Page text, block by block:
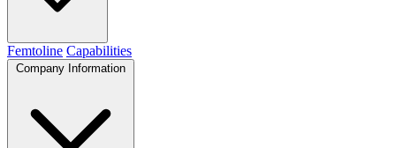
Femtoline Capabilities
Company Information